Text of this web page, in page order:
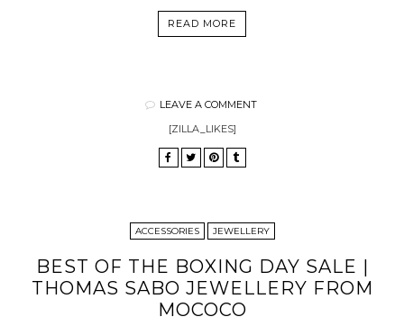
READ MORE
LEAVE A COMMENT
[ZILLA_LIKES]
ACCESSORIES JEWELLERY
BEST OF THE BOXING DAY SALE |
THOMAS SABO JEWELLERY FROM
MOCOCO